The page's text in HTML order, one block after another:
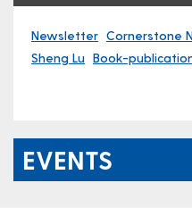
Newsletter Cornerstone
Sheng Lu Book-
EVENTS